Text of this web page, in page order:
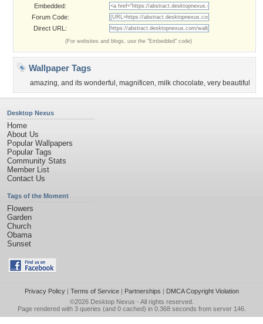
Embedded:
Forum Code:
Direct URL:
(For websites and blogs, use the "Embedded" code)
Wallpaper Tags
amazing, and its wonderful , magnificen, milk chocolate, very beautiful
Desktop Nexus
Home
About Us
Popular Wallpapers
Popular Tags
Community Stats
Member List
Contact Us
Tags of the Moment
Flowers
Garden
Church
Obama
Sunset
Privacy Policy| Terms of Service| Partnerships | DMCA Copyright Violation
©2026 Desktop Nexus - All rights reserved.
Page rendered with 3 queries (and 0 cached) in 0.368 seconds from server 146.